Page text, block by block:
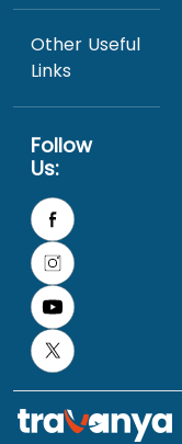
Other Useful
Links
Follow
Us: